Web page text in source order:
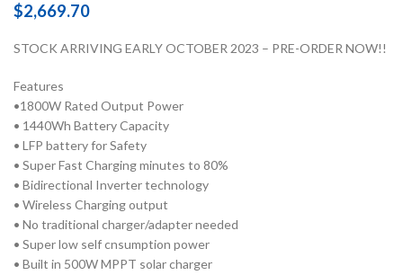
$2,669.70
STOCK ARRIVING EARLY OCTOBER 2023 – PRE-ORDER NOW!!
Features
•1800W Rated Output Power
• 1440Wh Battery Capacity
• LFP battery for Safety
• Super Fast Charging minutes to 80%
• Bidirectional Inverter technology
• Wireless Charging output
• No traditional charger/adapter needed
• Super low self cnsumption power
• Built in 500W MPPT solar charger